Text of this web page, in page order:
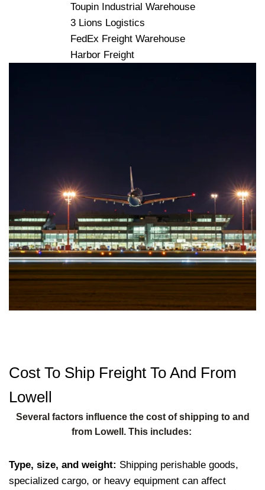
Toupin Industrial Warehouse
3 Lions Logistics
FedEx Freight Warehouse
Harbor Freight
Cost To Ship Freight To And From
Lowell
Several factors influence the cost of shipping to and
from Lowell. This includes:
Type, size, and weight: Shipping perishable goods,
specialized cargo, or heavy equipment can affect